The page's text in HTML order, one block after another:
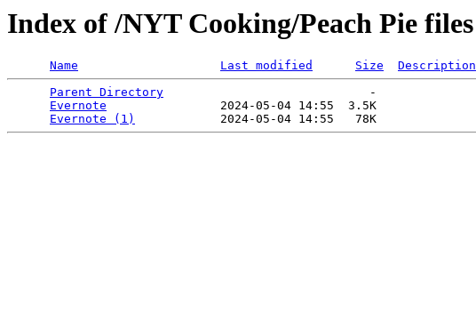
Index of /NYT Cooking/Peach Pie files
Name Last modified Size
Description
Parent Directory
                             -
Evernote
                2024-05-04 14:55  3.5K
Evernote (1)